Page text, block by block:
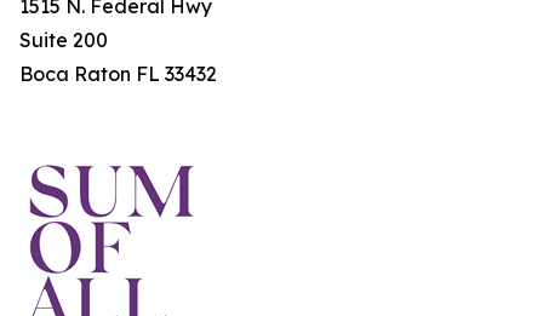
1515 N. Federal Hwy
Suite 200
Boca Raton FL 33432